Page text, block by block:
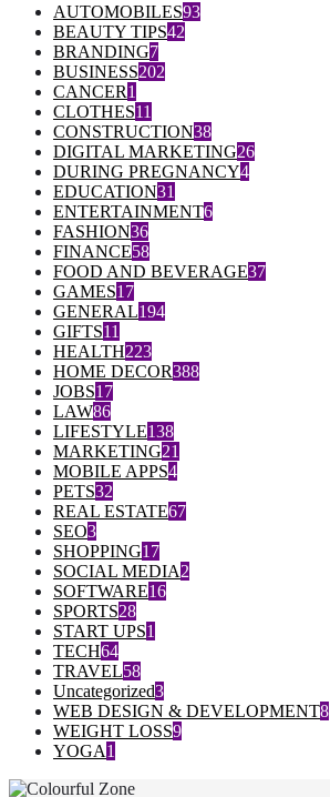
AUTOMOBILES93
BEAUTY TIPS42
BRANDING7
BUSINESS202
CANCER1
CLOTHES11
CONSTRUCTION38
DIGITAL MARKETING26
DURING PREGNANCY4
EDUCATION31
ENTERTAINMENT6
FASHION36
FINANCE58
FOOD AND BEVERAGE37
GAMES17
GENERAL194
GIFTS11
HEALTH223
HOME DECOR388
JOBS17
LAW86
LIFESTYLE138
MARKETING21
MOBILE APPS4
PETS32
REAL ESTATE67
SEO3
SHOPPING17
SOCIAL MEDIA2
SOFTWARE16
SPORTS28
START UPS1
TECH64
TRAVEL58
Uncategorized3
WEB DESIGN & DEVELOPMENT8
WEIGHT LOSS9
YOGA1